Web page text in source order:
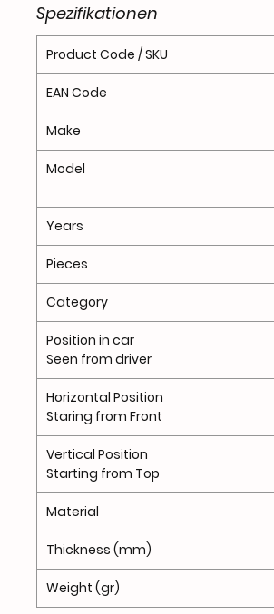
Spezifikationen
Product Code / SKU
EAN Code
Make
Model
Years
Pieces
Category
Position in car
Seen from driver
Horizontal Position
Staring from Front
Vertical Position
Starting from Top
Material
Thickness (mm)
Weight (gr)